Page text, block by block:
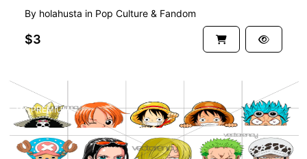
By holahusta in Pop Culture & Fandom
$3
PREMIUM